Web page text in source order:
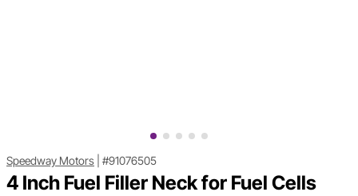
Speedway Motors #91076505
4 Inch Fuel Filler Neck for Fuel Cells